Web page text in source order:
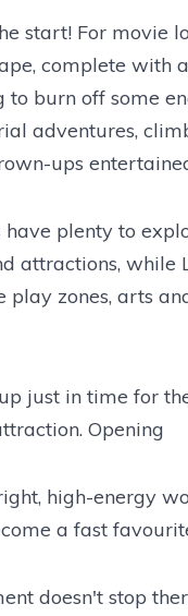
start! For movie
complete with
to burn off some
adventures,
ups
have plenty to
attractions,
zones, arts
just in time for
Opening
high-energy
a fast
doesn't stop